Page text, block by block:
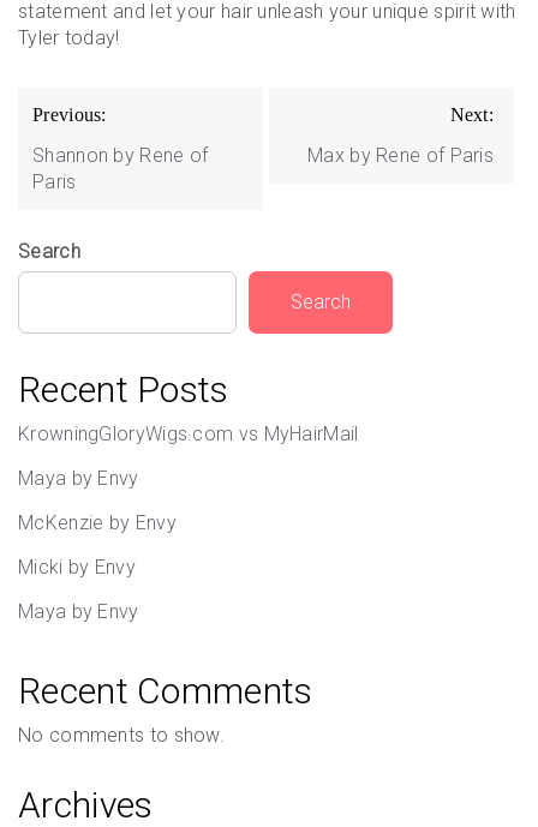
statement and let your hair unleash your unique spirit with
Tyler today!
Post
navigation
Previous:
Shannon by Rene of
Paris
Next:
Max by Rene of Paris
Search
Search
Recent Posts
KrowningGloryWigs.com vs MyHairMail
Maya by Envy
McKenzie by Envy
Micki by Envy
Maya by Envy
Recent Comments
No comments to show.
Archives